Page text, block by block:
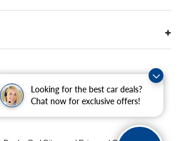
Looking for the best car deals?
Chat now for exclusive offers!